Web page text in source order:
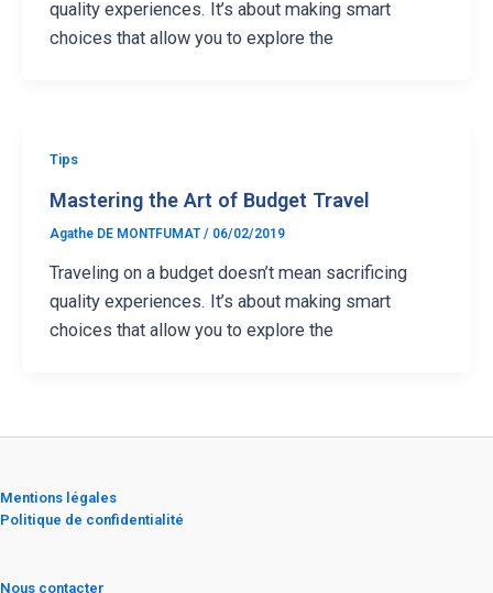
quality experiences. It’s about making smart
choices that allow you to explore the
Tips
Mastering the Art of Budget Travel
Agathe DE MONTFUMAT/ 06/02/2019
Traveling on a budget doesn’t mean sacrificing
quality experiences. It’s about making smart
choices that allow you to explore the
Mentions légales
Politique de confidentialité
Nous contacter